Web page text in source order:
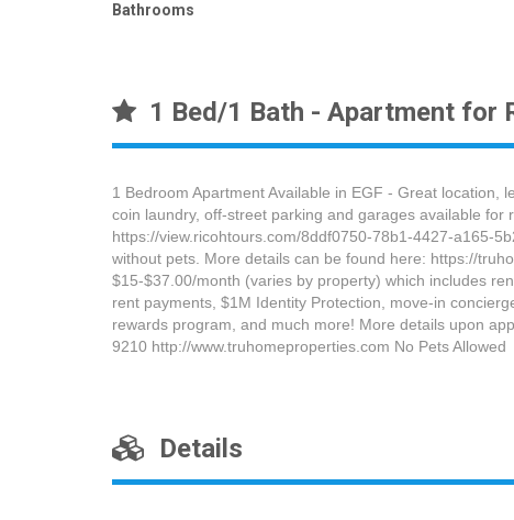
Bathrooms
1 Bed/1 Bath - Apartment for
1 Bedroom Apartment Available in EGF - Great
coin laundry, off-street parking and garages available for
https://view.ricohtours.com/8ddf0750-78b1-4427-a165-
without pets. More details can be found here: https://
$15-$37.00/month (varies by property) which includes
rent payments, $1M Identity Protection, move-in
rewards program, and much more! More details upon
9210 http://www.truhomeproperties.com No Pets Allowed
Details